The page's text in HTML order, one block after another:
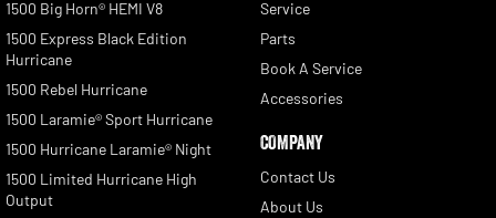
1500 Big Horn® HEMI V8
1500 Express Black Edition
Hurricane
1500 Rebel Hurricane
1500 Laramie® Sport Hurricane
1500 Hurricane Laramie® Night
1500 Limited Hurricane High
Output
Service
Parts
Book A Service
Accessories
COMPANY
Contact Us
About Us